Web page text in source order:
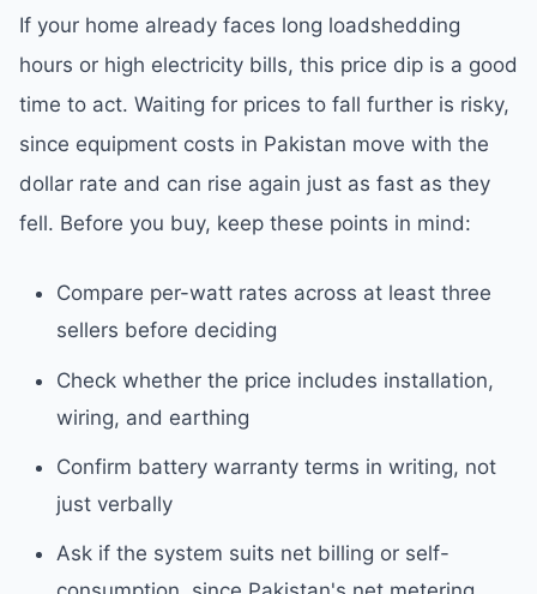
If your home already faces long loadshedding
hours or high electricity bills, this price dip is a good
time to act. Waiting for prices to fall further is risky,
since equipment costs in Pakistan move with the
dollar rate and can rise again just as fast as they
fell. Before you buy, keep these points in mind:
Compare per-watt rates across at least three
sellers before deciding
Check whether the price includes installation,
wiring, and earthing
Confirm battery warranty terms in writing, not
just verbally
Ask if the system suits net billing or self-